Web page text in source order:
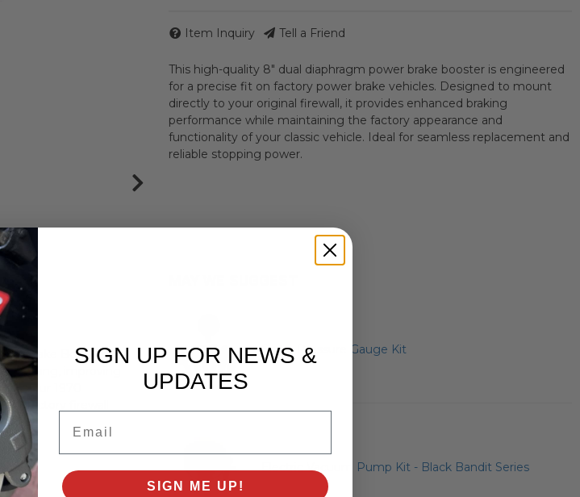
This high-quality 8" dual diaphragm power brake booster is engineered
for a precise fit on factory power brake vehicles. Designed to mount
directly to your original firewall, it provides enhanced braking
performance while maintaining the factory appearance and
functionality of your classic vehicle. Ideal for seamless replacement and
reliable stopping power.
Item Inquiry Tell a Friend
Brake Booster.
improving
in your 1970
factory firewall
Brake Pressure Gauge Kit
Electric Vacuum Pump Kit - Black Bandit Series
SIGN UP FOR NEWS &
UPDATES
SIGN ME UP!